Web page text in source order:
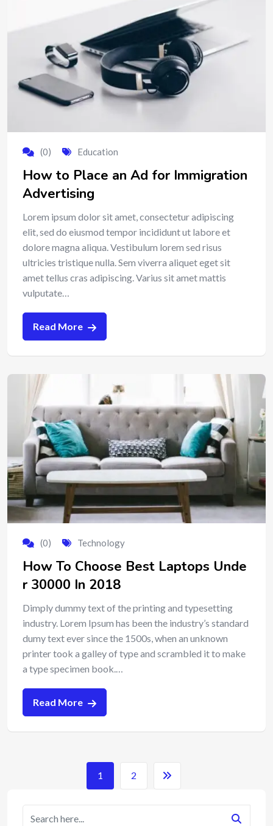
(0) Education
How to Place an Ad for Immigration
Advertising
Lorem ipsum dolor sit amet, consectetur adipiscing
elit, sed do eiusmod tempor incididunt ut labore et
dolore magna aliqua. Vestibulum lorem sed risus
ultricies tristique nulla. Sem viverra aliquet eget sit
amet tellus cras adipiscing. Varius sit amet mattis
vulputate…
Read More
(0) Technology
How To Choose Best Laptops Unde
r 30000 In 2018
Dimply dummy text of the printing and typesetting
industry. Lorem Ipsum has been the industry’s standard
dumy text ever since the 1500s, when an unknown
printer took a galley of type and scrambled it to make
a type specimen book.…
Read More
1 2